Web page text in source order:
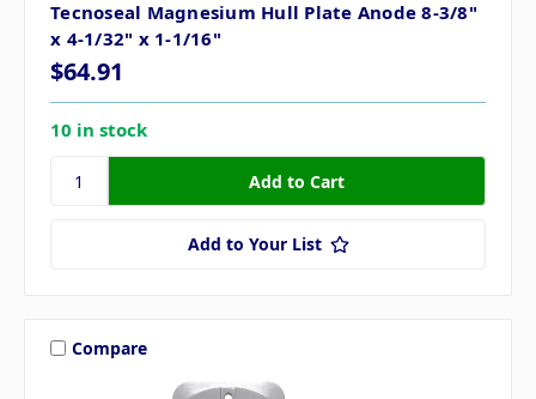
Tecnoseal Magnesium Hull Plate Anode 8-3/8"
x 4-1/32" x 1-1/16"
$64.91
10 in stock
Add to Your List
Compare